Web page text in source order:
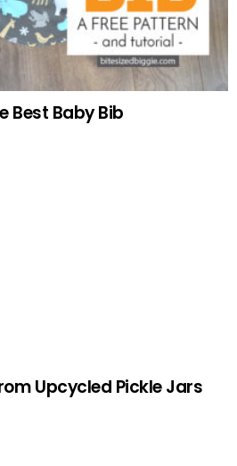
Best Baby Bib
Upcycled Pickle Jars